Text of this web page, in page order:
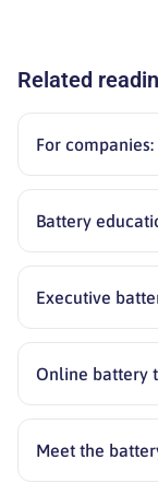
Related
For
Battery
Executive
Online battery
Meet the